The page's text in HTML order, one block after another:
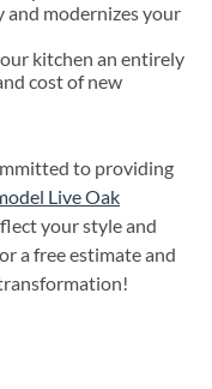
and modernizes your
kitchen an entirely
cost of new
to providing
Live Oak
your style and
a free estimate and